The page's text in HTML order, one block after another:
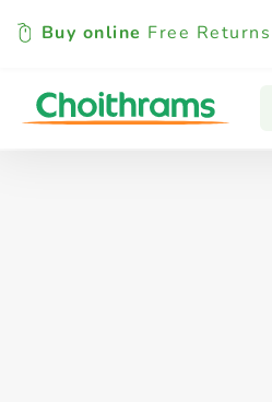
Buy online Free Returns
All Products Baby